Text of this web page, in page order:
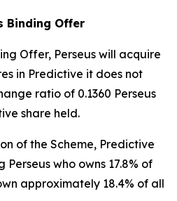
Binding Offer
Offer, Perseus will acquire
in Predictive it does not
ratio of 0.1360 Perseus
share held.
of the Scheme, Predictive
who owns 17.8% of
approximately 18.4% of all